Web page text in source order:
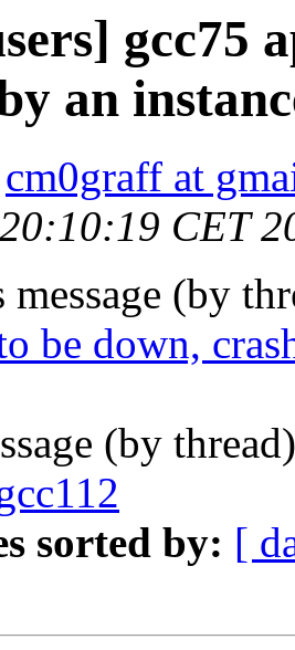
gcc75
an
cm0graff at
CET
message (by
be down,
(by
sorted by: [